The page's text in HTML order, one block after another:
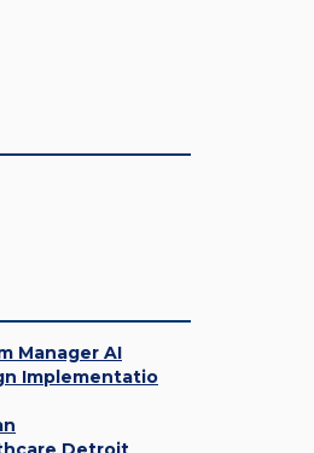
Manager AI
Implementatio